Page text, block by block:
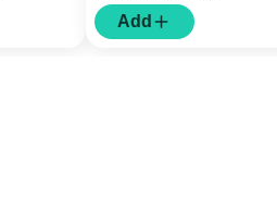
Add